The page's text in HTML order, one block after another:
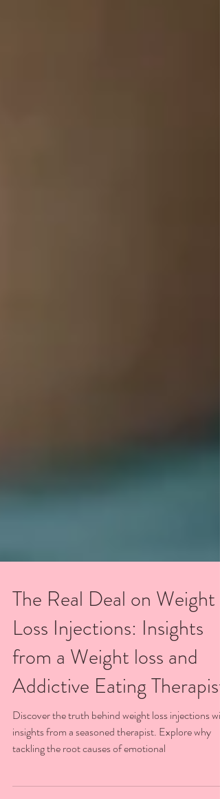
The Real Deal on Weight
Loss Injections: Insights
from a Weight loss and
Addictive Eating Therapist
Discover the truth behind weight loss injections